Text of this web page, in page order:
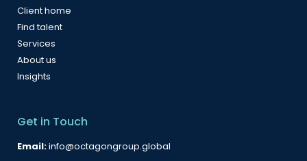
Client home
Find talent
Services
About us
Insights
Get in Touch
Email:info@octagongroup.global